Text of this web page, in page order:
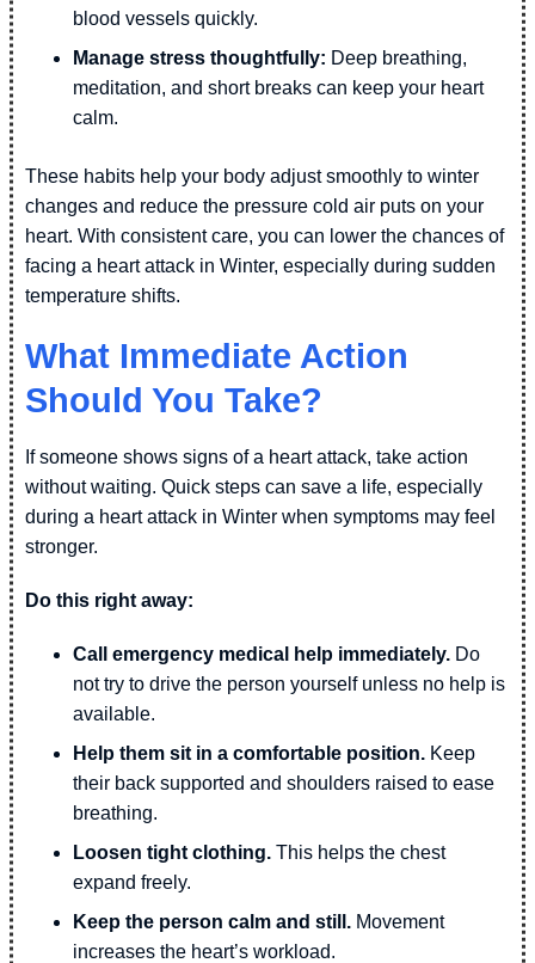
blood vessels quickly.
Manage stress thoughtfully: Deep breathing,
meditation, and short breaks can keep your heart
calm.
These habits help your body adjust smoothly to winter
changes and reduce the pressure cold air puts on your
heart. With consistent care, you can lower the chances of
facing a heart attack in Winter, especially during sudden
temperature shifts.
What Immediate Action
Should You Take?
If someone shows signs of a heart attack, take action
without waiting. Quick steps can save a life, especially
during a heart attack in Winter when symptoms may feel
stronger.
Do this right away:
Call emergency medical help immediately. Do
not try to drive the person yourself unless no help is
available.
Help them sit in a comfortable position. Keep
their back supported and shoulders raised to ease
breathing.
Loosen tight clothing. This helps the chest
expand freely.
Keep the person calm and still. Movement
increases the heart’s workload.